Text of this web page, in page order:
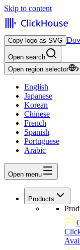
Skip to content
Copy logo as SVG
Open search
Open region selector
English
Japanese
Korean
Chinese
French
Spanish
Portuguese
Arabic
Open menu
Products